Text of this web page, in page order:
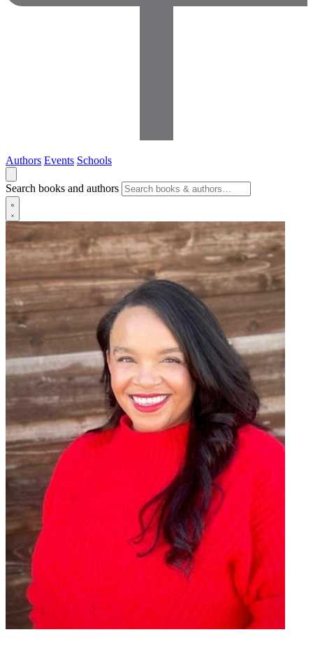
Authors Events Schools
Search books and authors